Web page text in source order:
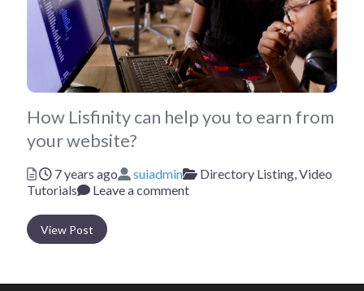
How Lisfinity can help you to earn from
your website?
Posted
7 years ago Author
suiadmin Categories
Directory Listing, Video
Tutorials
Leave a comment
View Post